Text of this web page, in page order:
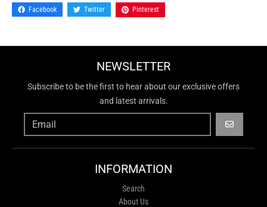
Facebook Twitter Pinterest
NEWSLETTER
Subscribe to be the first to hear about our exclusive offers
and latest arrivals.
GO
INFORMATION
Search
About Us